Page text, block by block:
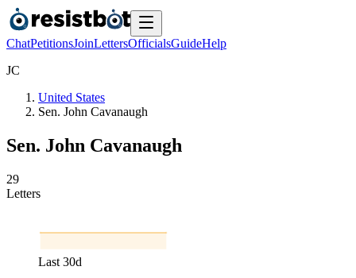
ChatPetitionsJoinLettersOfficialsGuideHelp
JC
United States
Sen. John Cavanaugh
Sen. John Cavanaugh
29
Letters
Last 30d